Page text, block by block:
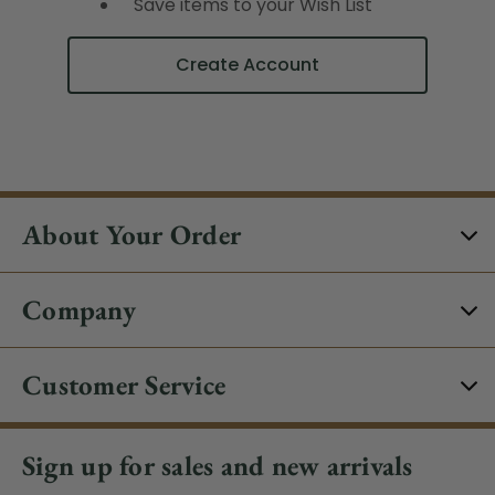
Create Account
About Your Order
Company
Customer Service
Sign up for sales and new arrivals